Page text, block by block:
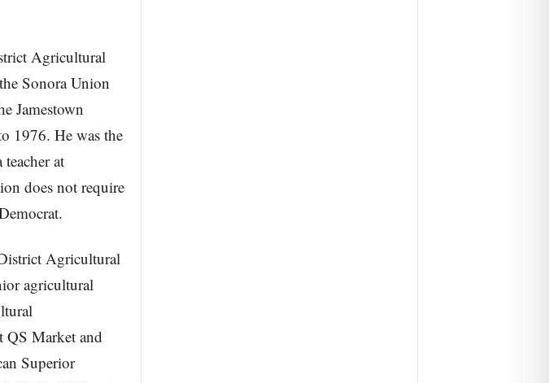
Agricultural
Sonora Union
Jamestown
1976. He was the
at
does not require
Agricultural
agricultural
QS Market and
Superior